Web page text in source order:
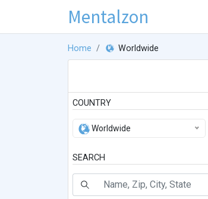
Mentalzon
Home Worldwide
COUNTRY
Worldwide
SEARCH